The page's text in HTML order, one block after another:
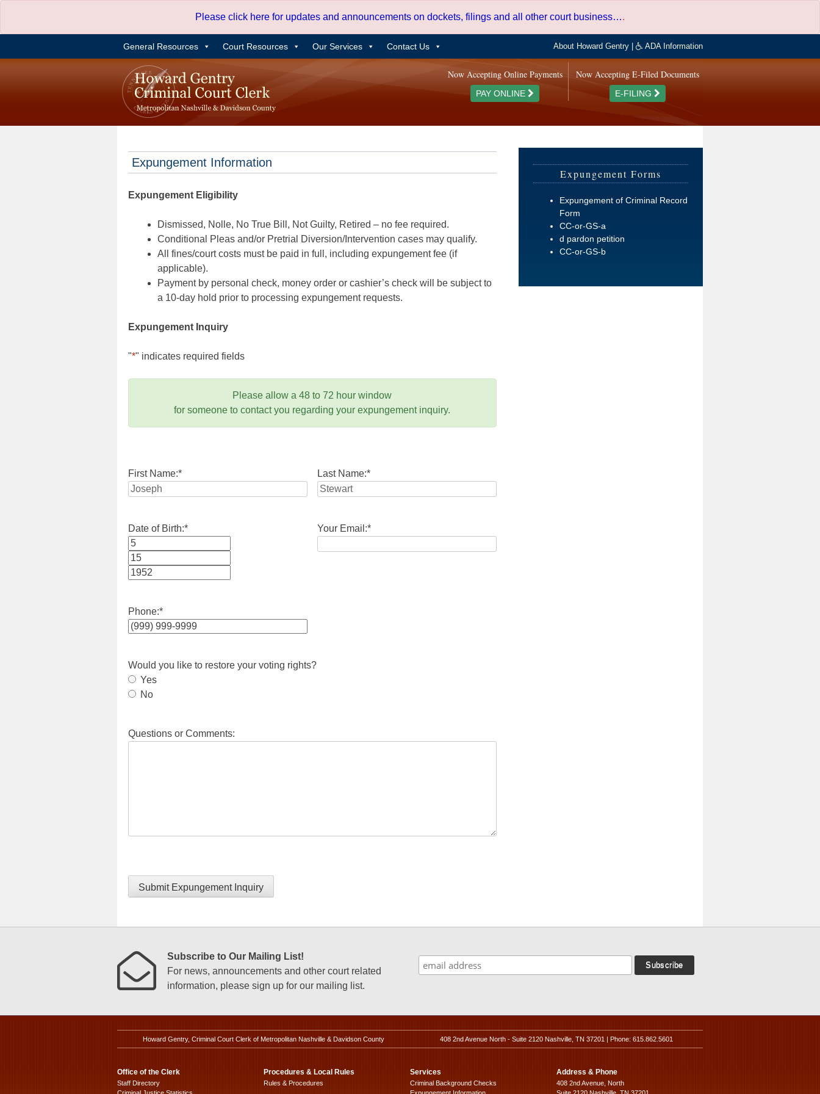
content
Please click here for updates and announcements on dockets, filings and all other court business….
General Resources Court Resources Our Services Contact Us About Howard Gentry ADA Information
Now Accepting E-Filed Documents
E-FILING
Now Accepting Online Payments
PAY ONLINE
Expungement Information
Expungement Eligibility
Dismissed, Nolle, No True Bill, Not Guilty, Retired – no fee required.
Conditional Pleas and/or Pretrial Diversion/Intervention cases may qualify.
All fines/court costs must be paid in full, including expungement fee (if
applicable).
Payment by personal check, money order or cashier’s check will be subject to
a 10-day hold prior to processing expungement requests.
Expungement Inquiry
"*" indicates required fields
Please allow a 48 to 72 hour window
for someone to contact you regarding your expungement inquiry.
First Name:* Last Name:*
Date of Birth:*
Month
Day
Your Email:*
Phone:*
Would you like to restore your voting rights?
Yes
No
Questions or Comments:
Submit Expungement Inquiry
Expungement Forms
Expungement of Criminal Record
Form
CC-or-GS-a
d pardon petition
CC-or-GS-b
Subscribe to Our Mailing List!
For news, announcements and other court related
information, please sign up for our mailing list.
Howard Gentry, Criminal Court Clerk of Metropolitan Nashville & Davidson County 408 2nd Avenue North - Suite 2120 Nashville, TN 37201 | Phone: 615.862.5601
Office of the Clerk
Staff Directory
Procedures & Local Rules
Rules & Procedures
Services
Criminal Background Checks
Address & Phone
408 2nd Avenue, North